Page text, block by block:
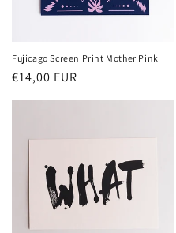
Fujicago Screen Print Mother Pink
Normaler
€14,00 EUR